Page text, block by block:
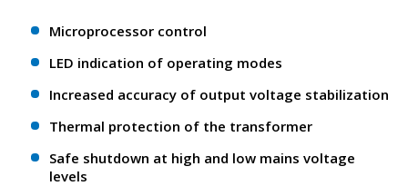
Microprocessor control
LED indication of operating modes
Increased accuracy of output voltage stabilization
Thermal protection of the transformer
Safe shutdown at high and low mains voltage
levels